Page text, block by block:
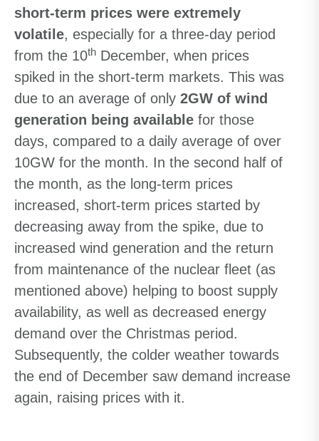
short-term prices were extremely
volatile, especially for a three-day period
from the 10th December, when prices
spiked in the short-term markets. This was
due to an average of only 2GW of wind
generation being available for those
days, compared to a daily average of over
10GW for the month. In the second half of
the month, as the long-term prices
increased, short-term prices started by
decreasing away from the spike, due to
increased wind generation and the return
from maintenance of the nuclear fleet (as
mentioned above) helping to boost supply
availability, as well as decreased energy
demand over the Christmas period.
Subsequently, the colder weather towards
the end of December saw demand increase
again, raising prices with it.